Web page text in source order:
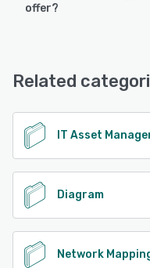
offer?
Related
IT Asset
Diagram
Network